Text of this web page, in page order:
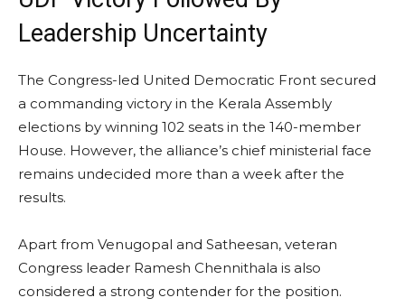
Leadership Uncertainty
The Congress-led United Democratic Front secured
a commanding victory in the Kerala Assembly
elections by winning 102 seats in the 140-member
House. However, the alliance’s chief ministerial face
remains undecided more than a week after the
results.
Apart from Venugopal and Satheesan, veteran
Congress leader Ramesh Chennithala is also
considered a strong contender for the position.